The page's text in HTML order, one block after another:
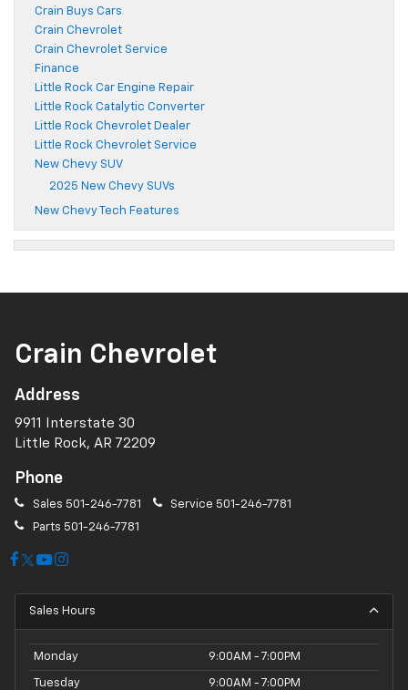
Crain Buys Cars
Crain Chevrolet
Crain Chevrolet Service
Finance
Little Rock Car Engine Repair
Little Rock Catalytic Converter
Little Rock Chevrolet Dealer
Little Rock Chevrolet Service
New Chevy SUV
2025 New Chevy SUVs
New Chevy Tech Features
Crain Chevrolet
Address
9911 Interstate 30
Little Rock, AR 72209
Phone
Sales 501-246-7781 Service 501-246-7781
Parts 501-246-7781
Sales Hours
Monday 9:00AM - 7:00PM
Tuesday 9:00AM - 7:00PM